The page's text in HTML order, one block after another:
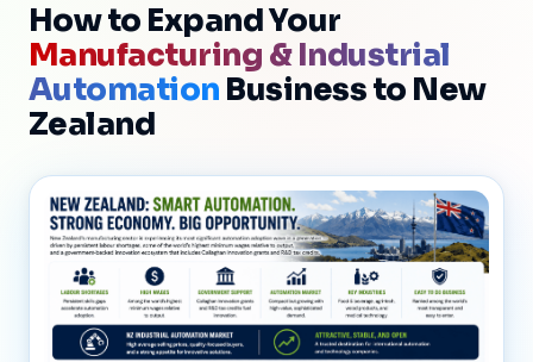
How to Expand Your
Manufacturing & Industrial
Automation Business to New
Zealand